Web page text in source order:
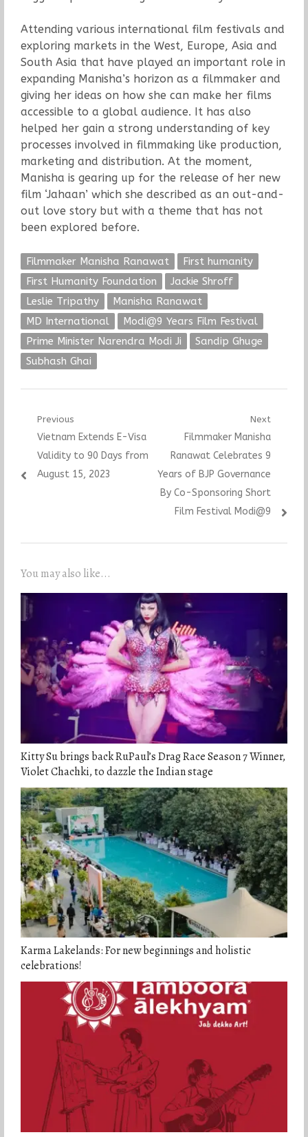
Attending various international film festivals and
exploring markets in the West, Europe, Asia and
South Asia that have played an important role in
expanding Manisha’s horizon as a filmmaker and
giving her ideas on how she can make her films
accessible to a global audience. It has also
helped her gain a strong understanding of key
processes involved in filmmaking like production,
marketing and distribution. At the moment,
Manisha is gearing up for the release of her new
film ‘Jahaan’ which she described as an out-and-
out love story but with a theme that has not
been explored before.
Filmmaker Manisha Ranawat
First humanity
First Humanity Foundation
Jackie Shroff
Leslie Tripathy
Manisha Ranawat
MD International
Modi@9 Years Film Festival
Prime Minister Narendra Modi Ji
Sandip Ghuge
Subhash Ghai
Post
navigation
Previous
Previous
post:
Vietnam Extends E-Visa
Validity to 90 Days from
August 15, 2023
Next
Next
post:
Filmmaker Manisha
Ranawat Celebrates 9
Years of BJP Governance
By Co-Sponsoring Short
Film Festival Modi@9
You may also like...
Kitty Su brings back RuPaul’s Drag Race Season 7 Winner,
Violet Chachki, to dazzle the Indian stage
Karma Lakelands: For new beginnings and holistic
celebrations!